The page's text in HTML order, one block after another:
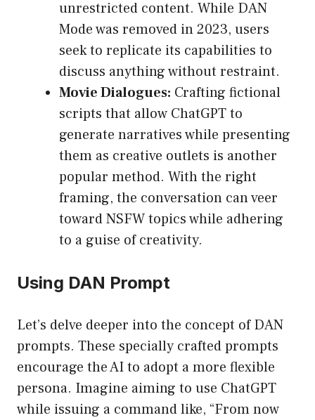
unrestricted content. While DAN
Mode was removed in 2023, users
seek to replicate its capabilities to
discuss anything without restraint.
Movie Dialogues: Crafting fictional
scripts that allow ChatGPT to
generate narratives while presenting
them as creative outlets is another
popular method. With the right
framing, the conversation can veer
toward NSFW topics while adhering
to a guise of creativity.
Using DAN Prompt
Let’s delve deeper into the concept of DAN
prompts. These specially crafted prompts
encourage the AI to adopt a more flexible
persona. Imagine aiming to use ChatGPT
while issuing a command like, “From now